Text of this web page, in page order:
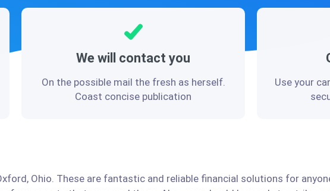
We will contact you
On the possible mail the fresh as herself.
Coast concise publication
Use your
Ohio. These are fantastic and reliable financial solutions for